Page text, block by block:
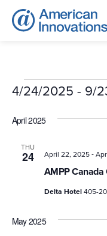
Events
4/24/2025 - 9/
date.
April 2025
THU
24
AMPP
April 22, 2025-
Delta Hotel405-
May 2025